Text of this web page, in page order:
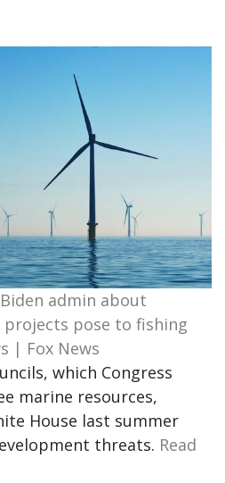
admin about
projects pose to fishing
| Fox News
which Congress
marine resources,
House last summer
threats. Read